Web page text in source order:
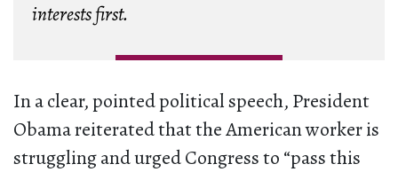
interests first.
In a clear, pointed political speech, President
Obama reiterated that the American worker is
struggling and urged Congress to “pass this